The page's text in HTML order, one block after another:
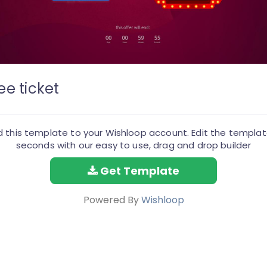
ticket
this template to your Wishloop account. Edit the
seconds with our easy to use, drag and drop builder
Get Template
Powered ByWishloop